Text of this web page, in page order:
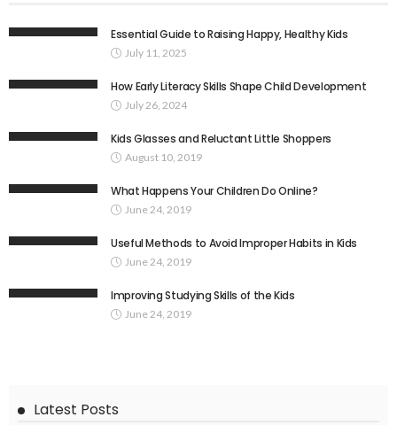
Essential Guide to Raising Happy, Healthy Kids
July 11, 2025
How Early Literacy Skills Shape Child Development
July 26, 2024
Kids Glasses and Reluctant Little Shoppers
August 10, 2019
What Happens Your Children Do Online?
June 24, 2019
Useful Methods to Avoid Improper Habits in Kids
June 24, 2019
Improving Studying Skills of the Kids
June 24, 2019
Latest Posts